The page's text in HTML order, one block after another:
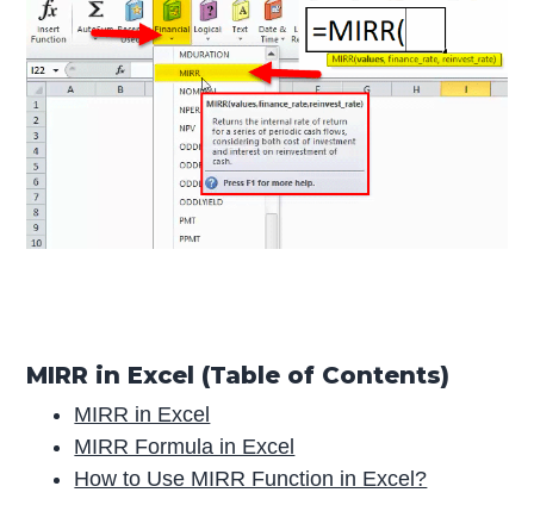
MIRR in Excel (Table of Contents)
MIRR in Excel
MIRR Formula in Excel
How to Use MIRR Function in Excel?